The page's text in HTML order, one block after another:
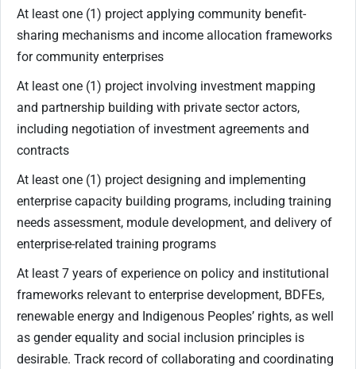
At least one (1) project applying community benefit-
sharing mechanisms and income allocation frameworks
for community enterprises
At least one (1) project involving investment mapping
and partnership building with private sector actors,
including negotiation of investment agreements and
contracts
At least one (1) project designing and implementing
enterprise capacity building programs, including training
needs assessment, module development, and delivery of
enterprise-related training programs
At least 7 years of experience on policy and institutional
frameworks relevant to enterprise development, BDFEs,
renewable energy and Indigenous Peoples’ rights, as well
as gender equality and social inclusion principles is
desirable. Track record of collaborating and coordinating